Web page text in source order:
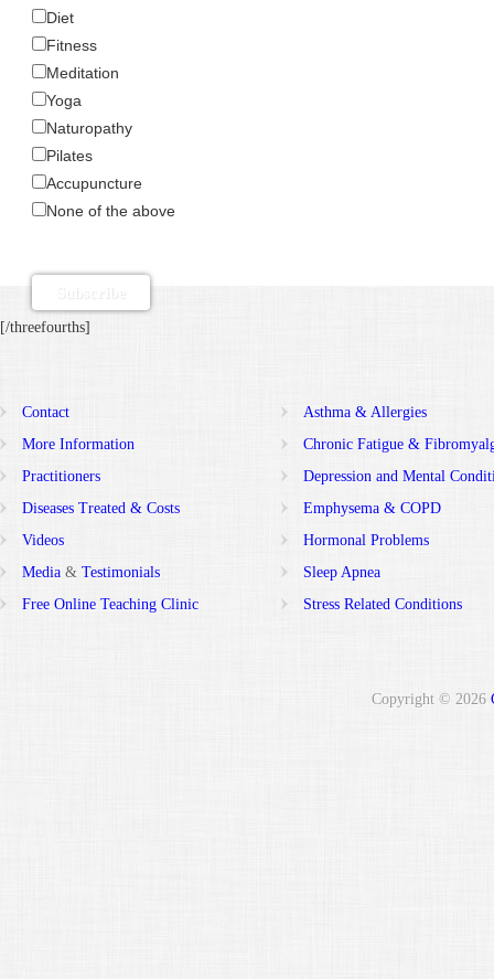
Diet
Fitness
Meditation
Yoga
Naturopathy
Pilates
Accupuncture
None of the above
[/threefourths]
Contact
More Information
Practitioners
Diseases Treated & Costs
Videos
Media & Testimonials
Free Online Teaching Clinic
Asthma & Allergies
Chronic Fatigue &
Depression and Mental
Emphysema & COPD
Hormonal Problems
Sleep Apnea
Stress Related Conditions
Copyright © 2026